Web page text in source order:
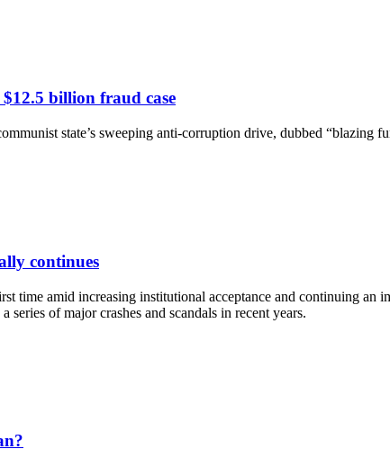
billion fraud case
state’s sweeping anti-corruption drive, dubbed “blazing
continues
time amid increasing institutional acceptance and continuing an
of major crashes and scandals in recent years.